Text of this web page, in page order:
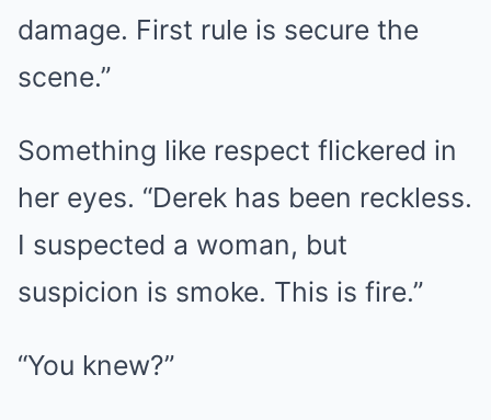
damage. First rule is secure the
scene.”
Something like respect flickered in
her eyes. “Derek has been reckless.
I suspected a woman, but
suspicion is smoke. This is fire.”
“You knew?”